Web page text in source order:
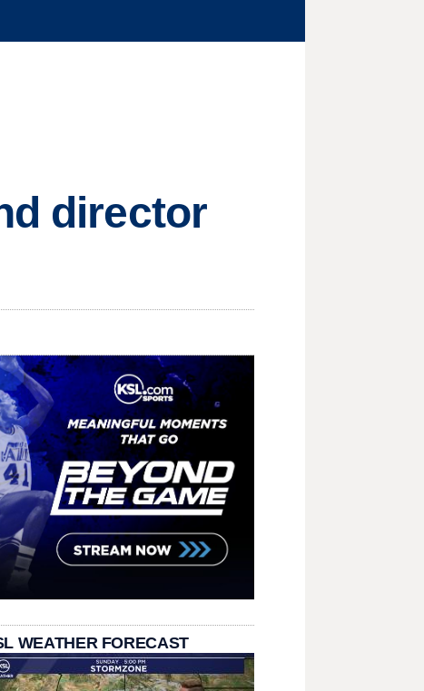
director
WEATHER FORECAST